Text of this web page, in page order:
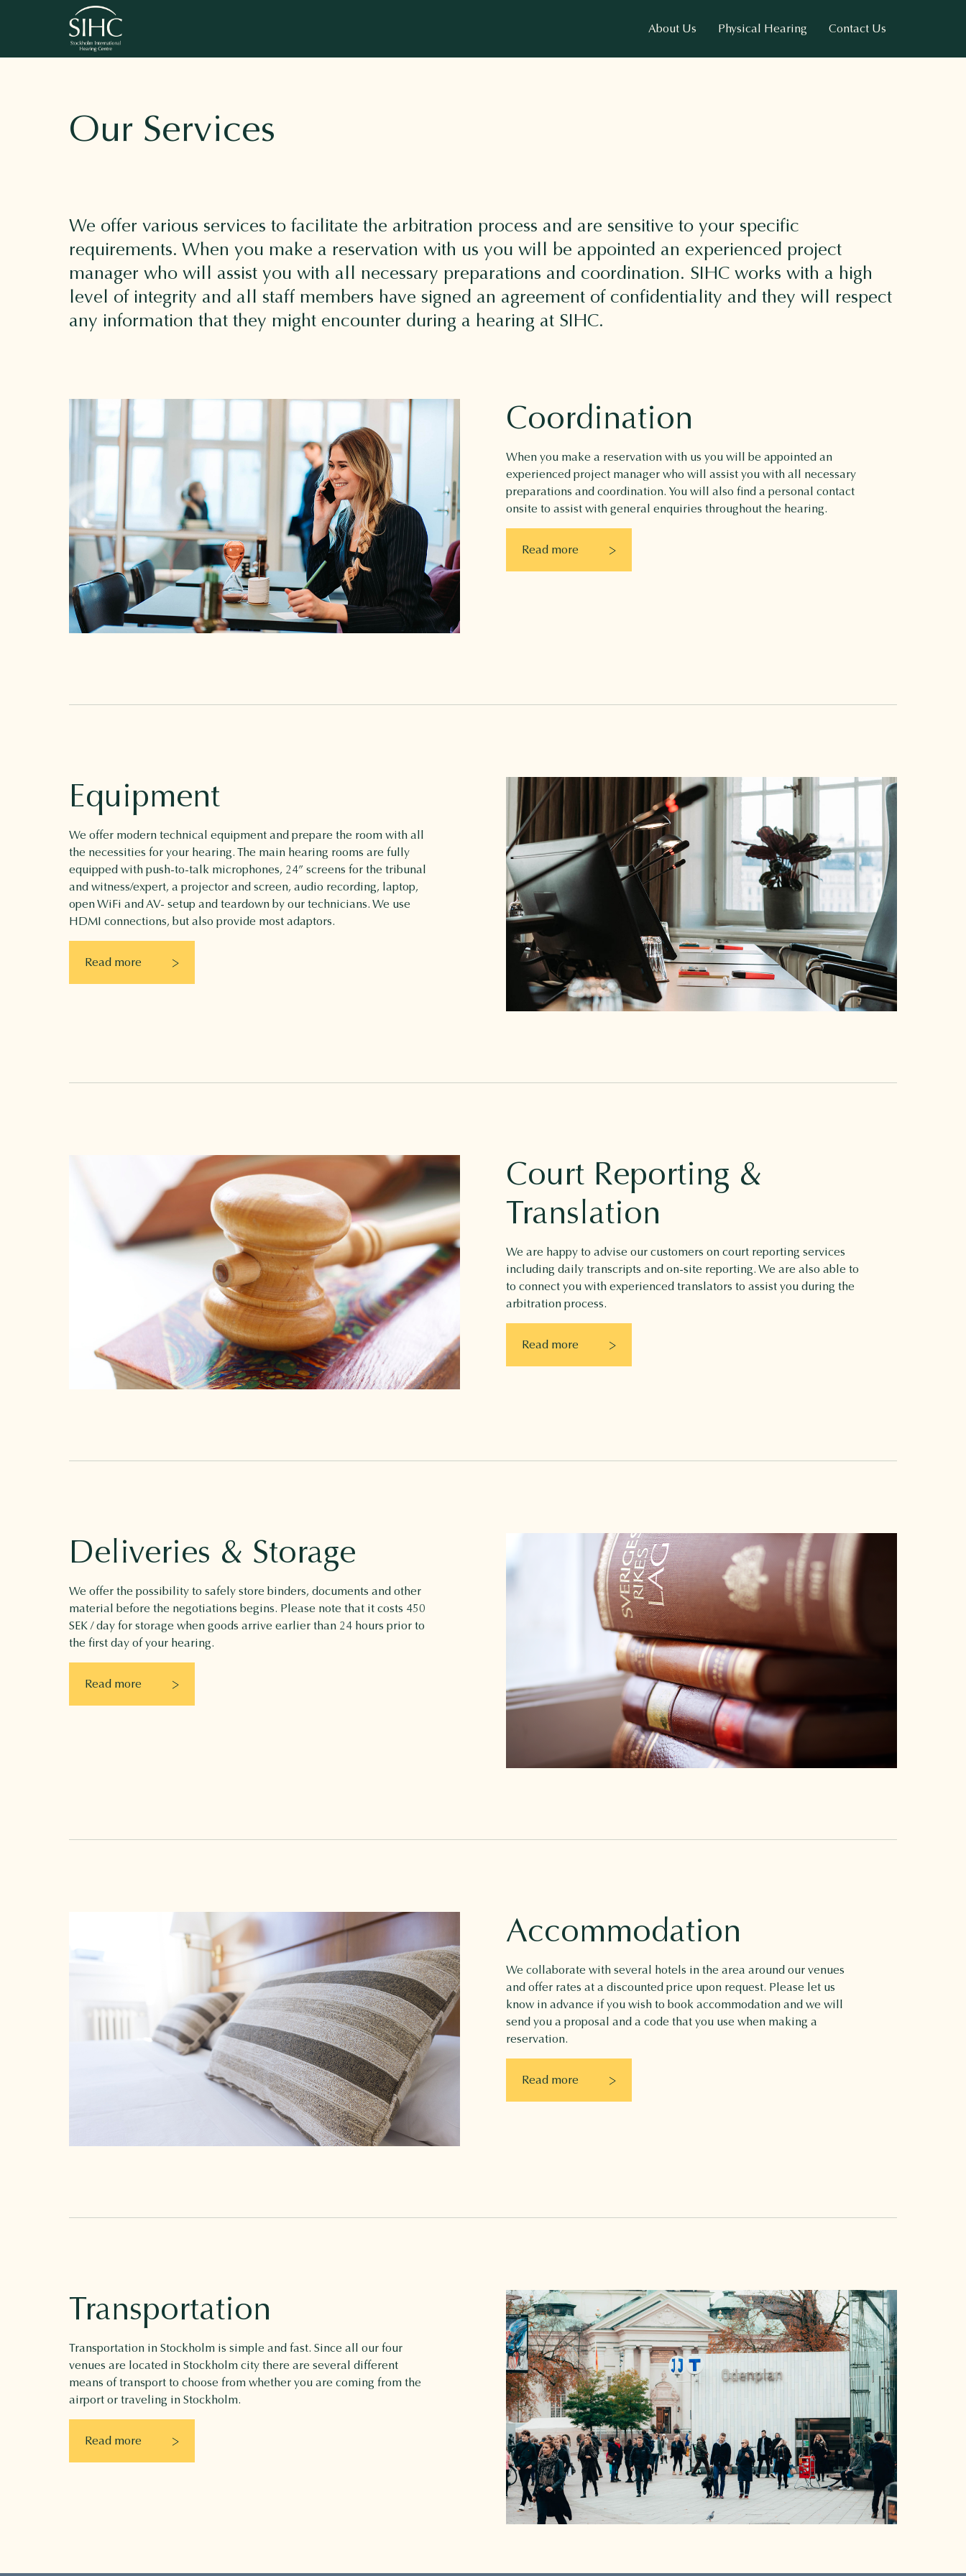
About Us Physical Hearing Contact Us
Our Services
We offer various services to facilitate the arbitration process and are sensitive to your specific
requirements. When you make a reservation with us you will be appointed an experienced project
manager who will assist you with all necessary preparations and coordination. SIHC works with a high
level of integrity and all staff members have signed an agreement of confidentiality and they will respect
any information that they might encounter during a hearing at SIHC.
Coordination
When you make a reservation with us you will be appointed an
experienced project manager who will assist you with all necessary
preparations and coordination. You will also find a personal contact
onsite to assist with general enquiries throughout the hearing.
Read more
Equipment
We offer modern technical equipment and prepare the room with all
the necessities for your hearing. The main hearing rooms are fully
equipped with push-to-talk microphones, 24” screens for the tribunal
and witness/expert, a projector and screen, audio recording, laptop,
open WiFi and AV- setup and teardown by our technicians. We use
HDMI connections, but also provide most adaptors.
Read more
Court Reporting &
Translation
We are happy to advise our customers on court reporting services
including daily transcripts and on-site reporting. We are also able to
to connect you with experienced translators to assist you during the
arbitration process.
Read more
Deliveries & Storage
We offer the possibility to safely store binders, documents and other
material before the negotiations begins. Please note that it costs 450
SEK / day for storage when goods arrive earlier than 24 hours prior to
the first day of your hearing.
Read more
Accommodation
We collaborate with several hotels in the area around our venues
and offer rates at a discounted price upon request. Please let us
know in advance if you wish to book accommodation and we will
send you a proposal and a code that you use when making a
reservation.
Read more
Transportation
Transportation in Stockholm is simple and fast. Since all our four
venues are located in Stockholm city there are several different
means of transport to choose from whether you are coming from the
airport or traveling in Stockholm.
Read more